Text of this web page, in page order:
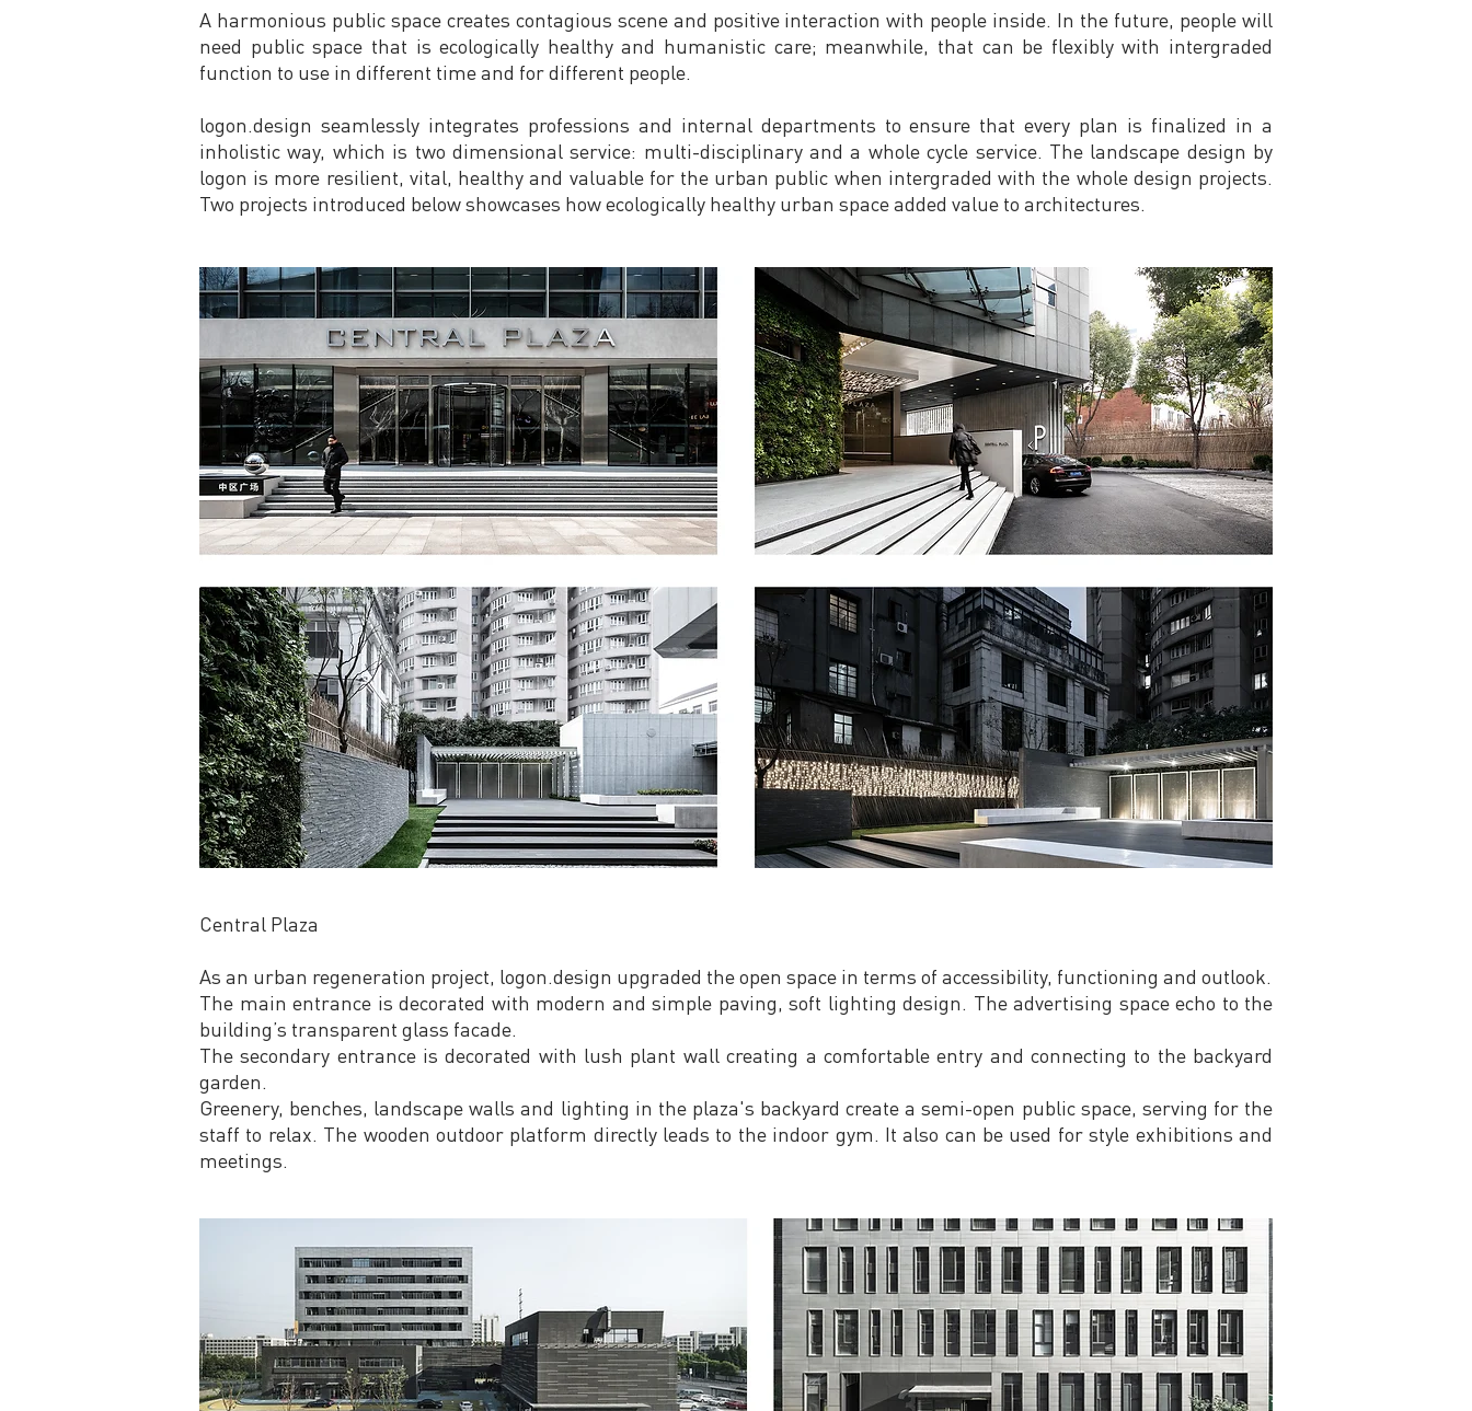
A harmonious public space creates contagious scene and positive interaction with people inside. In the future, people will
need public space that is ecologically healthy and humanistic care; meanwhile, that can be flexibly with intergraded
function to use in different time and for different people.
logon.design seamlessly integrates professions and internal departments to ensure that every plan is finalized in a
inholistic way, which is two dimensional service: multi-disciplinary and a whole cycle service. The landscape design by
logon is more resilient, vital, healthy and valuable for the urban public when intergraded with the whole design projects.
Two projects introduced below showcases how ecologically healthy urban space added value to architectures.
Central Plaza
As an urban regeneration project, logon.design upgraded the open space in terms of accessibility, functioning and outlook.
The main entrance is decorated with modern and simple paving, soft lighting design. The advertising space echo to the
building’s transparent glass facade.
The secondary entrance is decorated with lush plant wall creating a comfortable entry and connecting to the backyard
garden.
Greenery, benches, landscape walls and lighting in the plaza's backyard create a semi-open public space, serving for the
staff to relax. The wooden outdoor platform directly leads to the indoor gym. It also can be used for style exhibitions and
meetings.